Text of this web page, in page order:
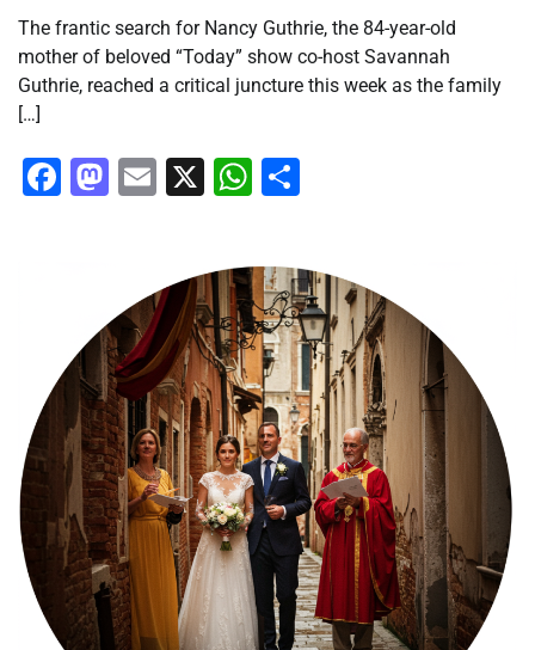
The frantic search for Nancy Guthrie, the 84-year-old
mother of beloved “Today” show co-host Savannah
Guthrie, reached a critical juncture this week as the family
[…]
Facebook
Mastodon
Email
X WhatsApp